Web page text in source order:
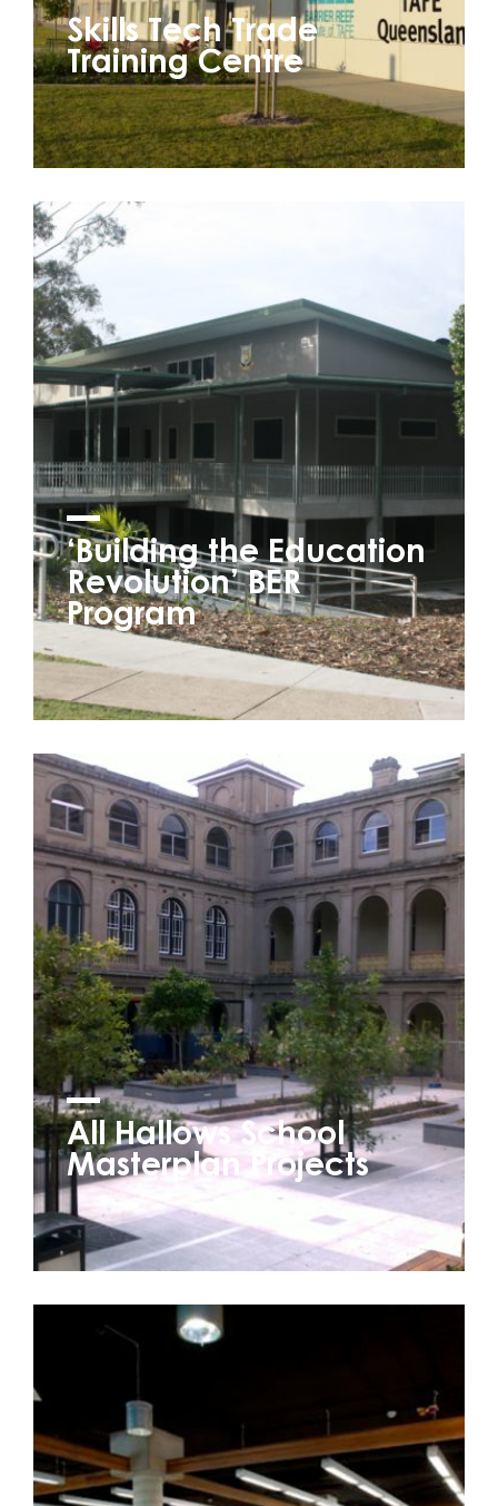
Skills Tech Trade
Training Centre
‘Building the Education
Revolution’ BER
Program
All Hallows School
Masterplan Projects